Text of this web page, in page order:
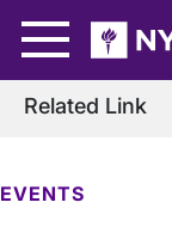
EVENTS
Related Link